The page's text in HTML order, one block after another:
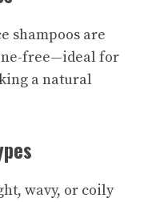
shampoos are
free—ideal for
a natural
wavy, or coily